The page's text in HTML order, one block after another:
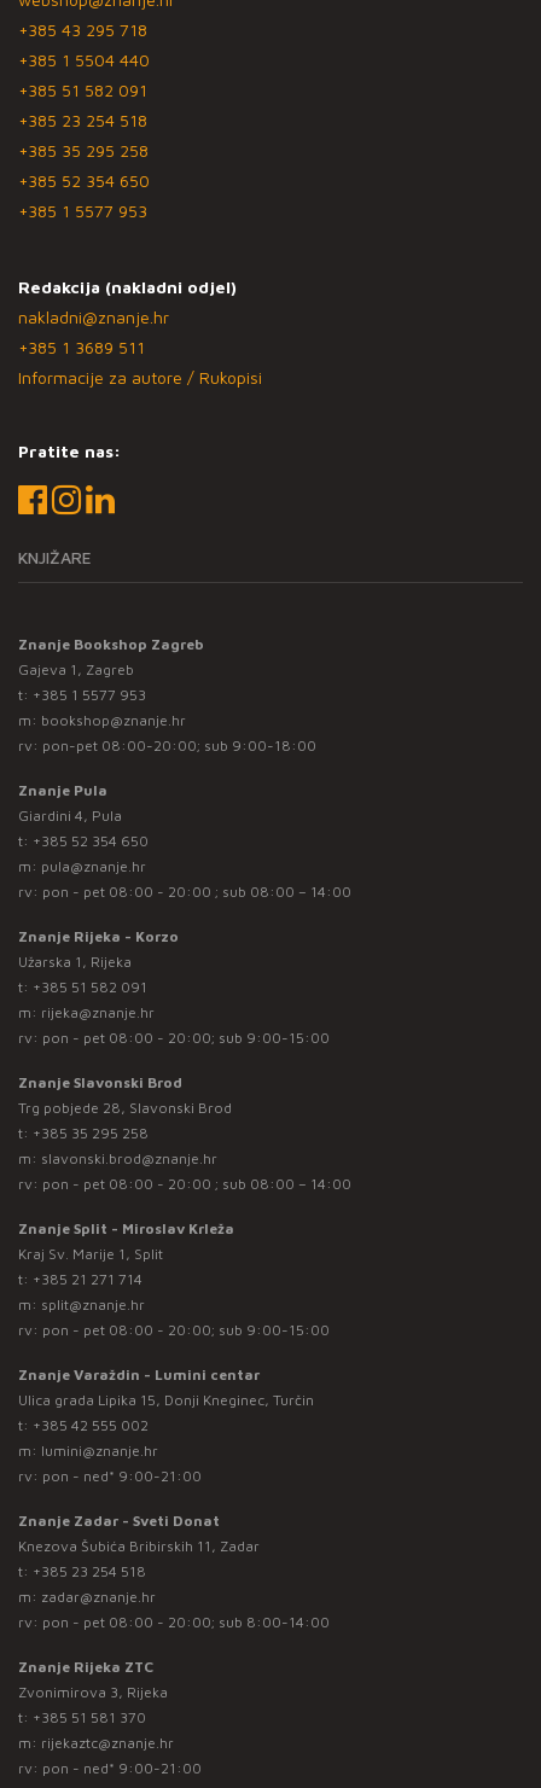
+385 43 295 718
+385 1 5504 440
+385 51 582 091
+385 23 254 518
+385 35 295 258
+385 52 354 650
+385 1 5577 953
Redakcija (nakladni odjel)
nakladni@znanje.hr
+385 1 3689 511
Informacije za autore / Rukopisi
Pratite nas:
KNJIŽARE
Znanje Bookshop Zagreb
Gajeva 1, Zagreb
t: +385 1 5577 953
m: bookshop@znanje.hr
rv: pon-pet 08:00-20:00; sub 9:00-18:00
Znanje Pula
Giardini 4, Pula
t: +385 52 354 650
m: pula@znanje.hr
rv: pon - pet 08:00 - 20:00 ; sub 08:00 – 14:00
Znanje Rijeka - Korzo
Užarska 1, Rijeka
t: +385 51 582 091
m: rijeka@znanje.hr
rv: pon - pet 08:00 - 20:00; sub 9:00-15:00
Znanje Slavonski Brod
Trg pobjede 28, Slavonski Brod
t: +385 35 295 258
m: slavonski.brod@znanje.hr
rv: pon - pet 08:00 - 20:00 ; sub 08:00 – 14:00
Znanje Split - Miroslav Krleža
Kraj Sv. Marije 1, Split
t: +385 21 271 714
m: split@znanje.hr
rv: pon - pet 08:00 - 20:00; sub 9:00-15:00
Znanje Varaždin - Lumini centar
Ulica grada Lipika 15, Donji Kneginec, Turčin
t: +385 42 555 002
m: lumini@znanje.hr
rv: pon - ned* 9:00-21:00
Znanje Zadar - Sveti Donat
Knezova Šubića Bribirskih 11, Zadar
t: +385 23 254 518
m: zadar@znanje.hr
rv: pon - pet 08:00 - 20:00; sub 8:00-14:00
Znanje Rijeka ZTC
Zvonimirova 3, Rijeka
t: +385 51 581 370
m: rijekaztc@znanje.hr
rv: pon - ned* 9:00-21:00